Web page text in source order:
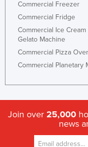
Commercial Freezer
Commercial Fridge
Commercial Ice Cream
Gelato Machine
Commercial Pizza
Commercial Planetary
Join over 25,000
news